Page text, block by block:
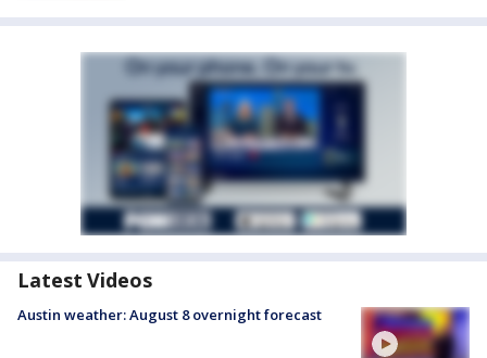
Latest Videos
Austin weather: August 8 overnight forecast